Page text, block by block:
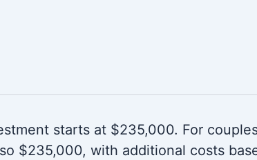
starts at $235,000. For
$235,000, with additional costs